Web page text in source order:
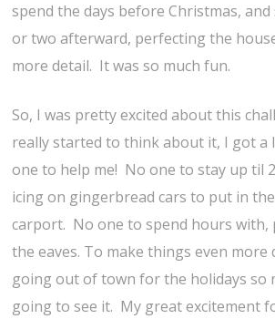
spend the days before Christmas, and
or two afterward, perfecting the
more detail. It was so much fun.
So, I was pretty excited about this
really started to think about it, I got a
one to help me! No one to stay up til
icing on gingerbread cars to put in
carport. No one to spend hours with,
the eaves. To make things even more
going out of town for the holidays so
going to see it. My great excitement